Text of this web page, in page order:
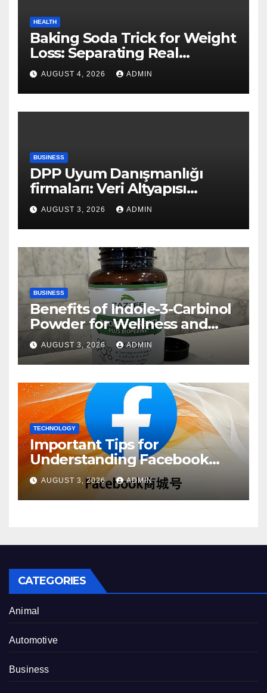
HEALTH
Baking Soda Trick for Weight
Loss: Separating Real
Benefits From Internet Hype
AUGUST 4, 2026 ADMIN
BUSINESS
DPP Uyum Danışmanlığı
firmaları: Veri Altyapısı
Rehberi
AUGUST 3, 2026 ADMIN
BUSINESS
Benefits of Indole-3-Carbinol
Powder for Wellness and
Healthy Lifestyle Support
AUGUST 3, 2026 ADMIN
TECHNOLOGY
Important Tips for
Understanding Facebook
Account Purchase Options
AUGUST 3, 2026 ADMIN
CATEGORIES
Animal
Automotive
Business